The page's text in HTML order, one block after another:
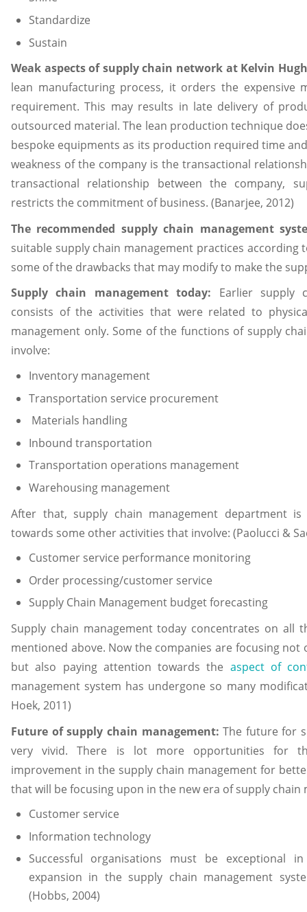
Standardize
Sustain
Weak aspects of supply chain network at Kelvin
lean manufacturing process, it orders the expensive
requirement. This may results in late delivery of
outsourced material. The lean production technique
bespoke equipments as its production required time
weakness of the company is the transactional
transactional relationship between the company,
restricts the commitment of business. (Banarjee, 2012)
The recommended supply chain management
suitable supply chain management practices according
some of the drawbacks that may modify to make the
Supply chain management today: Earlier supply
consists of the activities that were related to
management only. Some of the functions of supply
involve:
Inventory management
Transportation service procurement
Materials handling
Inbound transportation
Transportation operations management
Warehousing management
After that, supply chain management department
towards some other activities that involve: (Paolucci &
Customer service performance monitoring
Order processing/customer service
Supply Chain Management budget forecasting
Supply chain management today concentrates on all
mentioned above. Now the companies are focusing
but also paying attention towards the aspect of
management system has undergone so many
Hoek, 2011)
Future of supply chain management: The future for
very vivid. There is lot more opportunities for
improvement in the supply chain management for
that will be focusing upon in the new era of supply chain
Customer service
Information technology
Successful organisations must be exceptional
expansion in the supply chain management
(Hobbs, 2004)